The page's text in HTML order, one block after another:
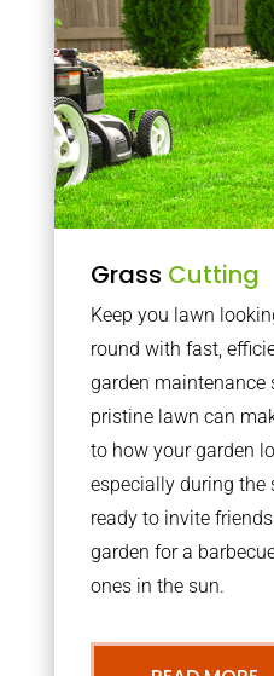
Grass Cutting
Keep you lawn
round with fast,
garden maintenance
pristine lawn can
to how your garden
especially during the
ready to invite
garden for a
ones in the sun.